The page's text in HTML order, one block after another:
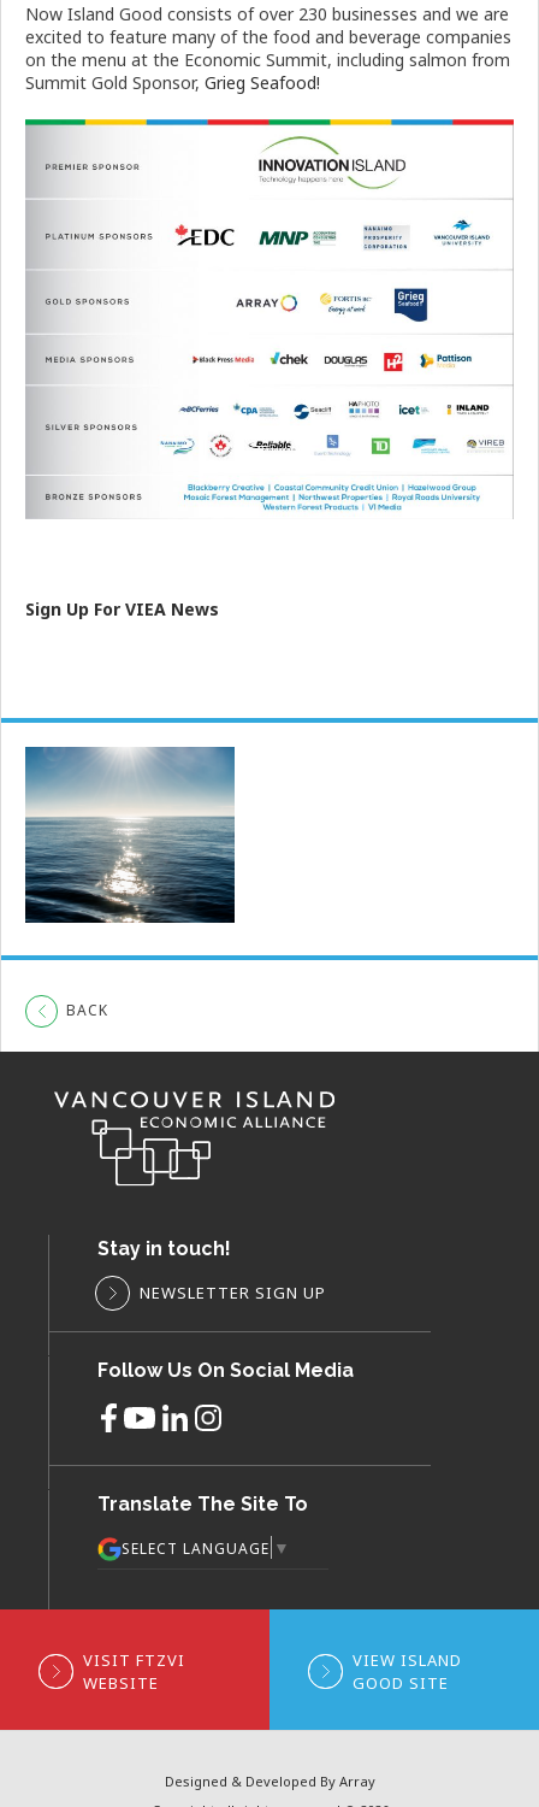
Now Island Good consists of over 230 businesses and we are
excited to feature many of the food and beverage companies
on the menu at the Economic Summit, including salmon from
Summit Gold Sponsor, Grieg Seafood!
Sign Up For VIEA News
BACK
Stay in touch!
NEWSLETTER SIGN UP
Follow Us On Social Media
Translate The Site To
SELECT LANGUAGE ▼
VISIT FTZVI
WEBSITE
VIEW ISLAND
GOOD SITE
Designed & Developed By Array